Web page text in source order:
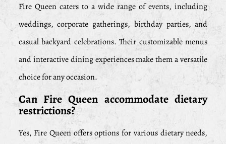
Fire Queen caters to a wide range of events, including
weddings, corporate gatherings, birthday parties, and
casual backyard celebrations. Their customizable menus
and interactive dining experiences make them a versatile
choice for any occasion.
Can Fire Queen accommodate dietary
restrictions?
Yes, Fire Queen offers options for various dietary needs,